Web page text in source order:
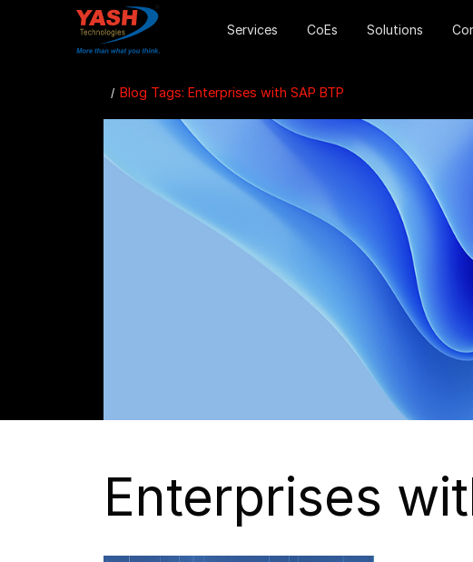
Services CoEs Solutions
Blog Tags: Enterprises with SAP BTP
Enterprises